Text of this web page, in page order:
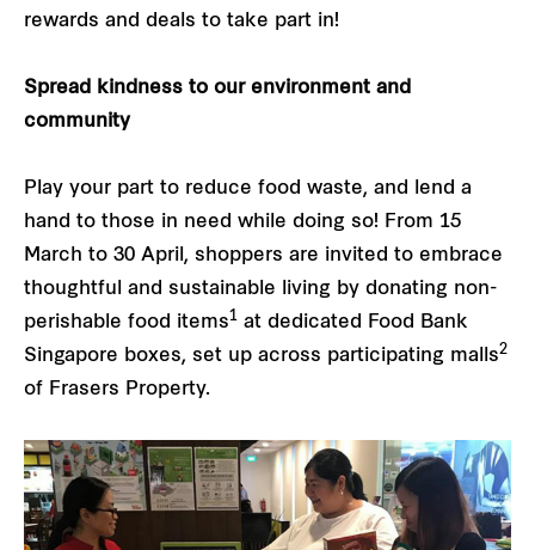
rewards and deals to take part in!
Spread kindness to our environment and
community
Play your part to reduce food waste, and lend a
hand to those in need while doing so! From 15
March to 30 April, shoppers are invited to embrace
thoughtful and sustainable living by donating non-
perishable food items1 at dedicated Food Bank
Singapore boxes, set up across participating malls2
of Frasers Property.